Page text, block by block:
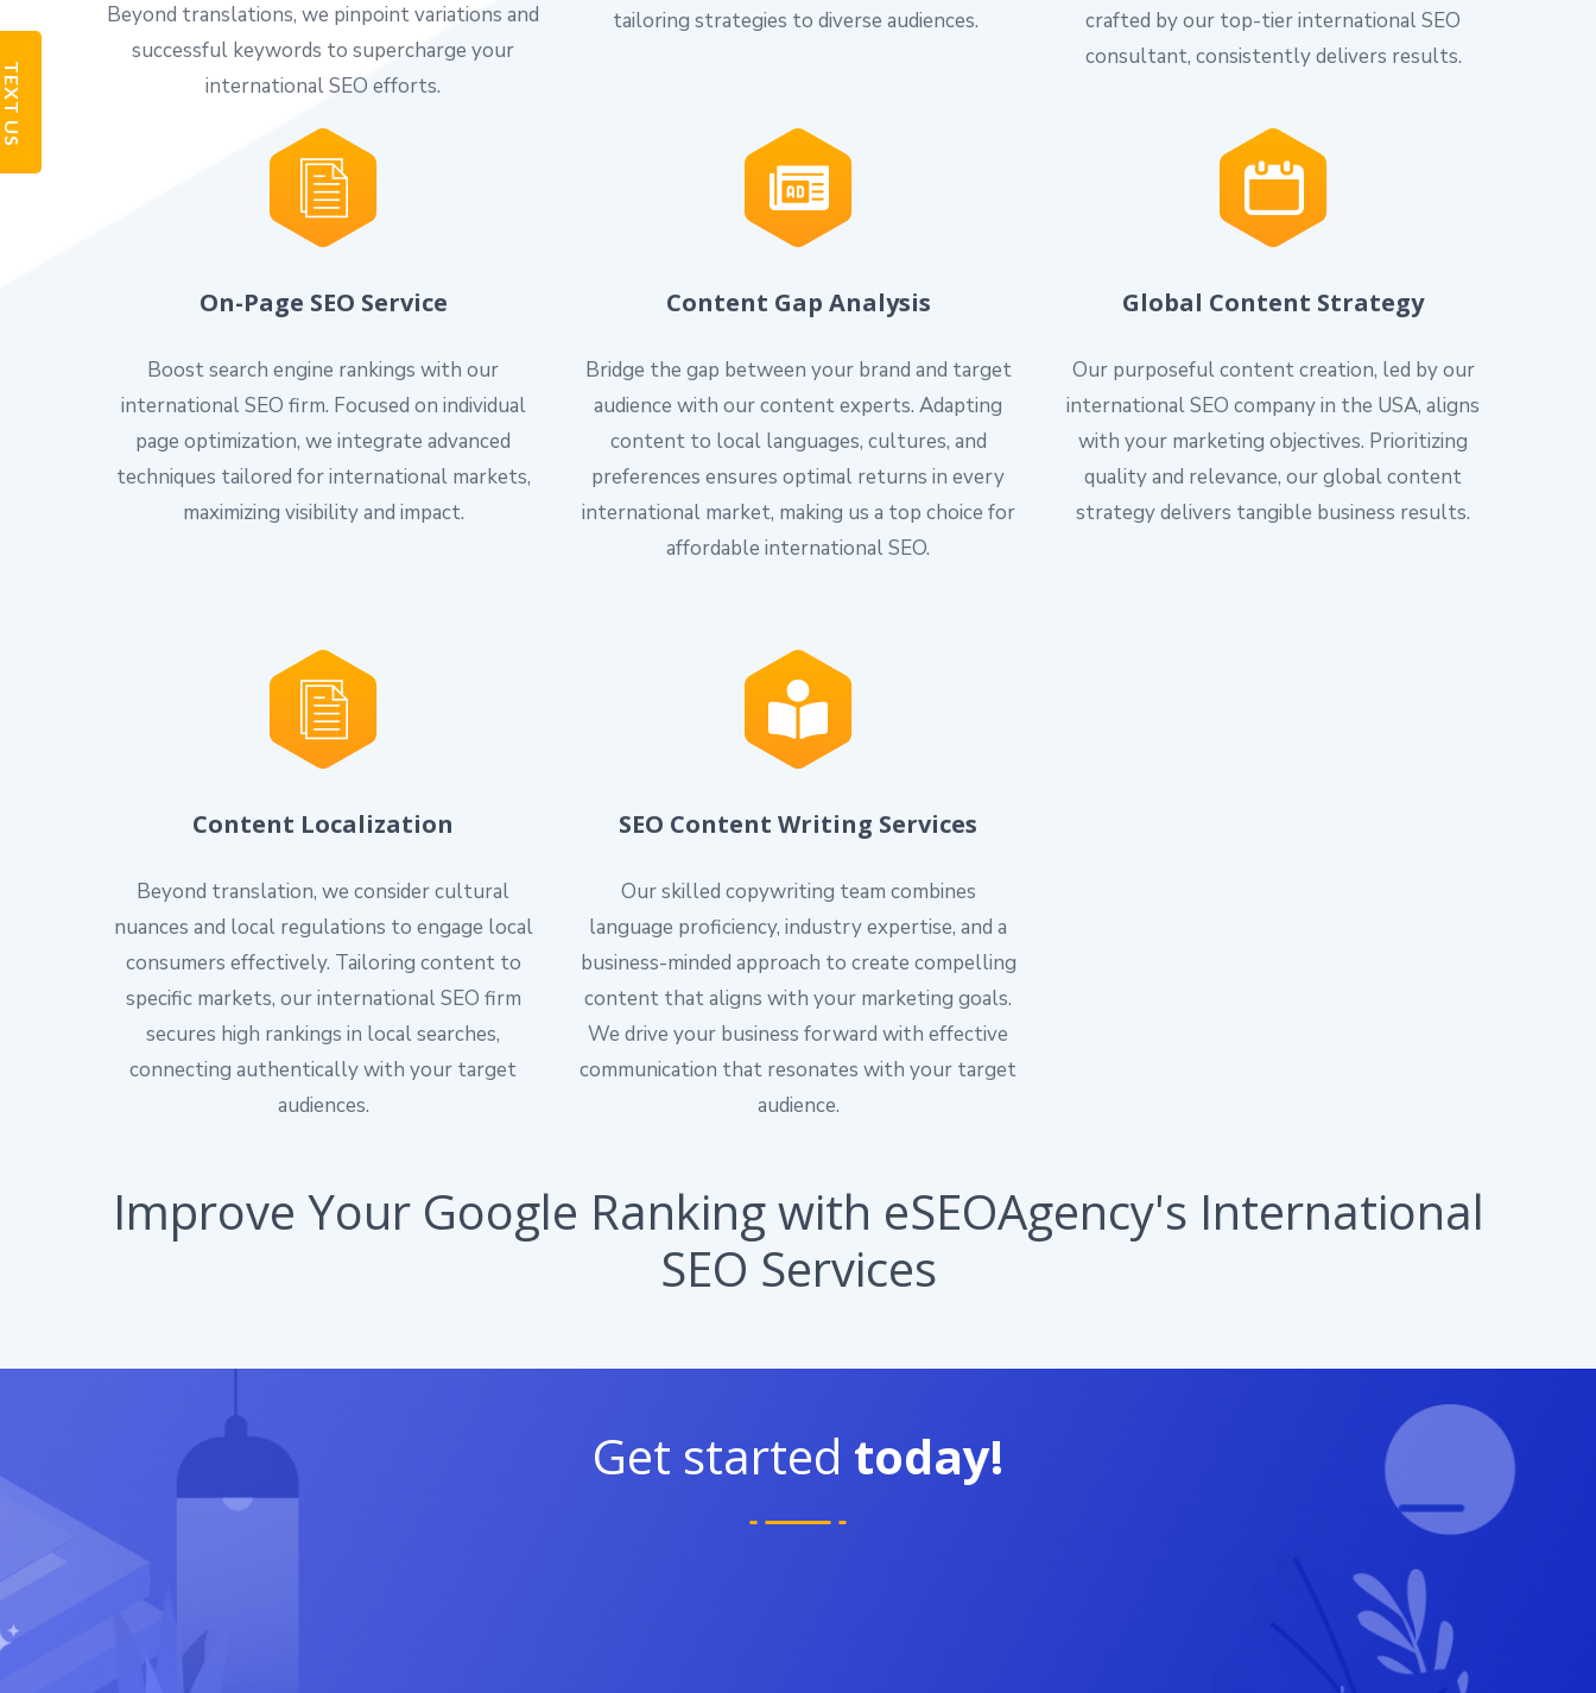
Beyond translations, we pinpoint variations and
successful keywords to supercharge your
international SEO efforts.
tailoring strategies to diverse audiences.
crafted by our top-tier international SEO
consultant, consistently delivers results.
On-Page SEO Service
Boost search engine rankings with our
international SEO firm. Focused on individual
page optimization, we integrate advanced
techniques tailored for international markets,
maximizing visibility and impact.
Content Gap Analysis
Bridge the gap between your brand and target
audience with our content experts. Adapting
content to local languages, cultures, and
preferences ensures optimal returns in every
international market, making us a top choice for
affordable international SEO.
Global Content Strategy
Our purposeful content creation, led by our
international SEO company in the USA, aligns
with your marketing objectives. Prioritizing
quality and relevance, our global content
strategy delivers tangible business results.
Content Localization
Beyond translation, we consider cultural
nuances and local regulations to engage local
consumers effectively. Tailoring content to
specific markets, our international SEO firm
secures high rankings in local searches,
connecting authentically with your target
audiences.
SEO Content Writing Services
Our skilled copywriting team combines
language proficiency, industry expertise, and a
business-minded approach to create compelling
content that aligns with your marketing goals.
We drive your business forward with effective
communication that resonates with your target
audience.
Improve Your Google Ranking with eSEOAgency's International
SEO Services
Get started today!
TEXT US